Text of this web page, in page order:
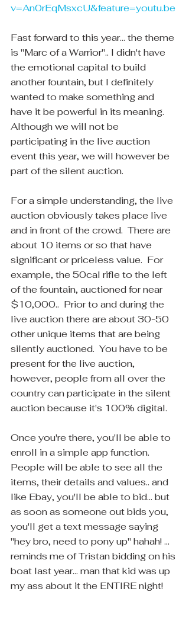
v=An0rEqMsxcU&feature=youtu.be
Fast forward to this year... the theme
is "Marc of a Warrior".. I didn't have
the emotional capital to build
another fountain, but I definitely
wanted to make something and
have it be powerful in its meaning.
Although we will not be
participating in the live auction
event this year, we will however be
part of the silent auction.
For a simple understanding, the live
auction obviously takes place live
and in front of the crowd.  There are
about 10 items or so that have
significant or priceless value.  For
example, the 50cal rifle to the left
of the fountain, auctioned for near
$10,000..  Prior to and during the
live auction there are about 30-50
other unique items that are being
silently auctioned.  You have to be
present for the live auction,
however, people from all over the
country can participate in the silent
auction because it's 100% digital.
Once you're there, you'll be able to
enroll in a simple app function.
People will be able to see all the
items, their details and values.. and
like Ebay, you'll be able to bid... but
as soon as someone out bids you,
you'll get a text message saying
"hey bro, need to pony up" hahah! ...
reminds me of Tristan bidding on his
boat last year... man that kid was up
my ass about it the ENTIRE night!